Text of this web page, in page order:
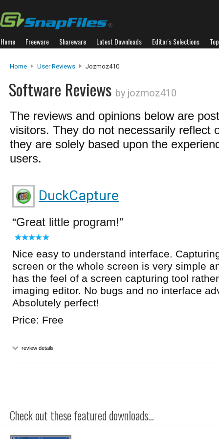
Home Freeware Shareware Latest Downloads Editor's Selections
Home User Reviews Jozmoz410
Software Reviews by jozmoz410
The reviews and opinions below are
visitors. They do not necessarily reflect
they are solely based upon the
users.
DuckCapture
Great little program!
Nice easy to understand interface.
screen or the whole screen is very simple
has the feel of a screen capturing tool
imaging editor. No bugs and no interface
Absolutely perfect!
Price: Free
review details
Check out these featured downloads...